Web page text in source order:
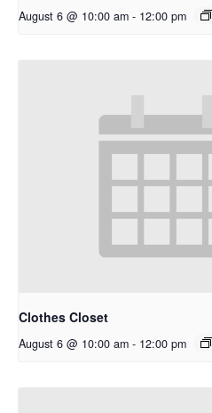
August 6 @ 10:00 am - 12:00 pm
Clothes Closet
August 6 @ 10:00 am - 12:00 pm